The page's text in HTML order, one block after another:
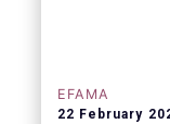
EFAMA
22 February